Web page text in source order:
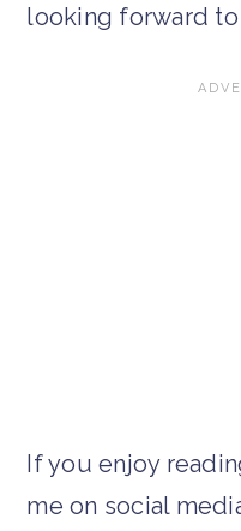
looking forward
If you enjoy
me on social